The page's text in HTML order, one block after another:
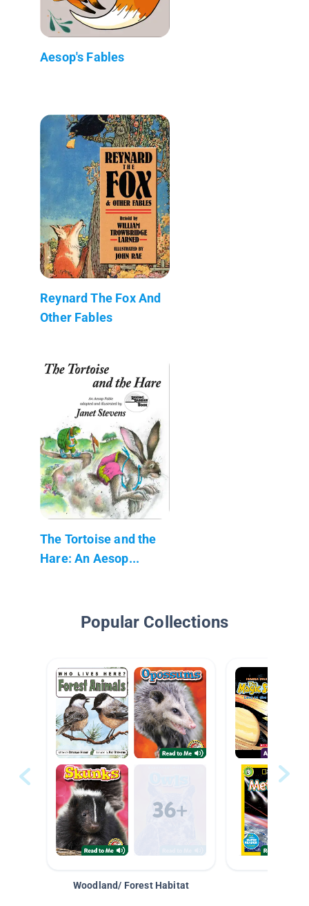
Aesop's Fables
Reynard The Fox And
Other Fables
The Tortoise and the
Hare: An Aesop...
Popular Collections
Woodland/ Forest Habitat